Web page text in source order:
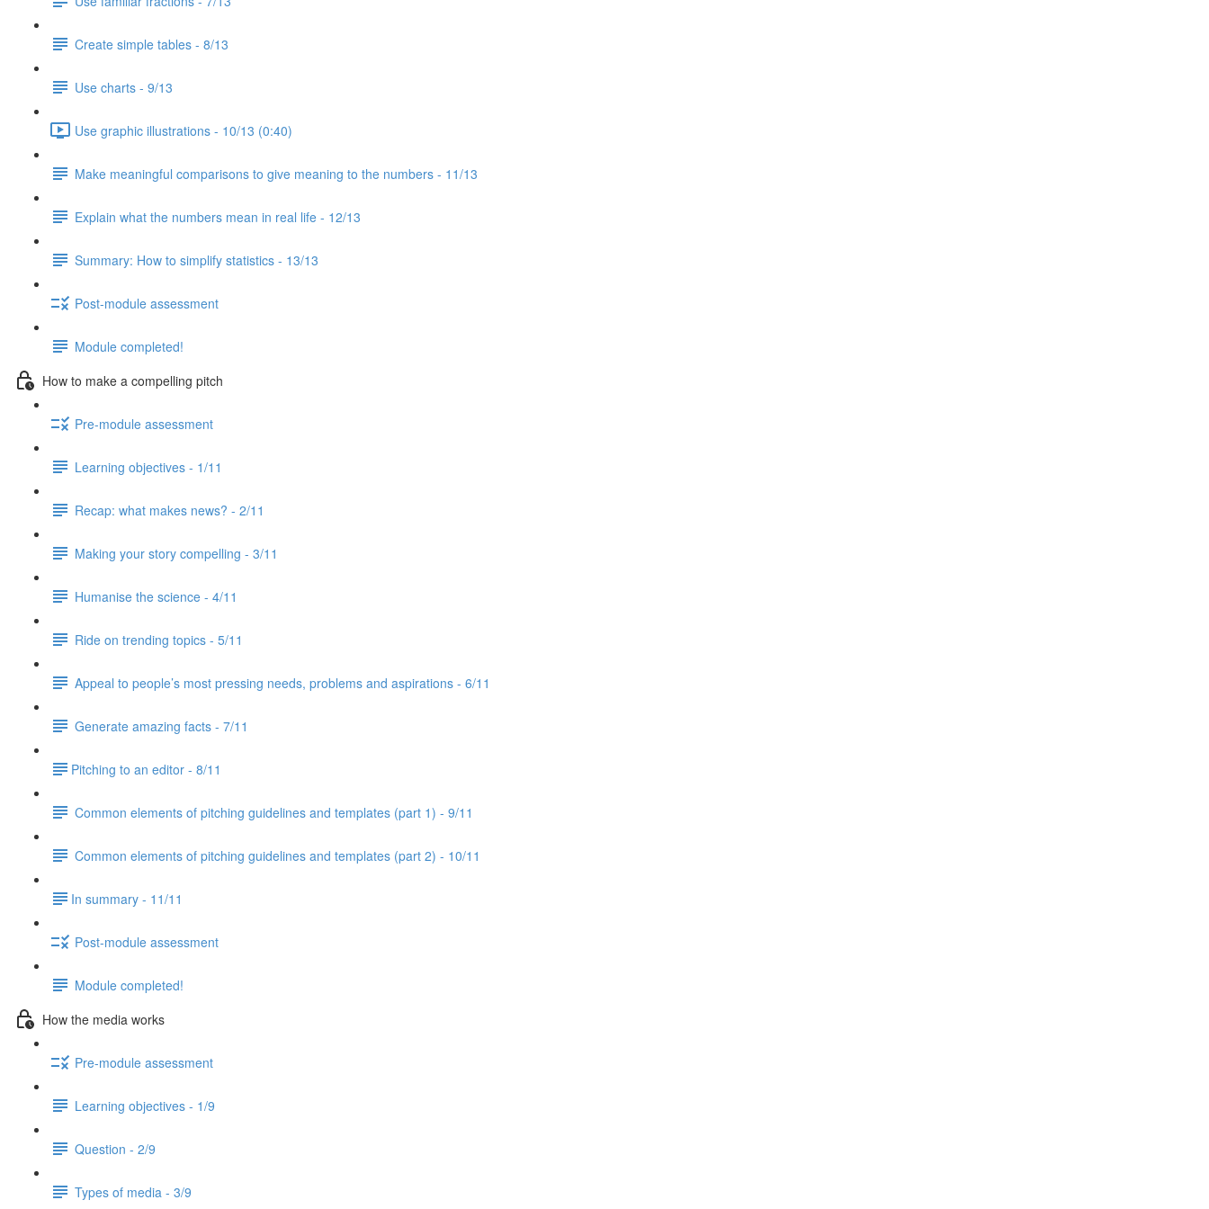
Create simple tables - 8/13
Use charts - 9/13
Use graphic illustrations - 10/13 (0:40)
Make meaningful comparisons to give meaning to the numbers - 11/13
Explain what the numbers mean in real life - 12/13
Summary: How to simplify statistics - 13/13
Post-module assessment
Module completed!
How to make a compelling pitch
Pre-module assessment
Learning objectives - 1/11
Recap: what makes news? - 2/11
Making your story compelling - 3/11
Humanise the science - 4/11
Ride on trending topics - 5/11
Appeal to people’s most pressing needs, problems and aspirations - 6/11
Generate amazing facts - 7/11
​Pitching to an editor - 8/11
Common elements of pitching guidelines and templates (part 1) - 9/11
Common elements of pitching guidelines and templates (part 2) - 10/11
​In summary - 11/11
Post-module assessment
Module completed!
How the media works
Pre-module assessment
Learning objectives - 1/9
Question - 2/9
Types of media - 3/9